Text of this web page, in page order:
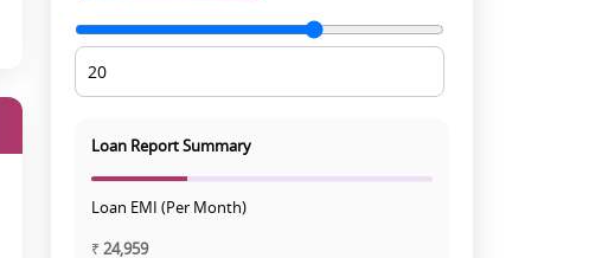
Loan Report Summary
Loan EMI (Per Month)
₹24,959